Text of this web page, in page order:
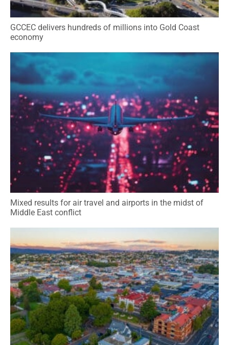
GCCEC delivers hundreds of millions into Gold Coast
economy
Mixed results for air travel and airports in the midst of
Middle East conflict